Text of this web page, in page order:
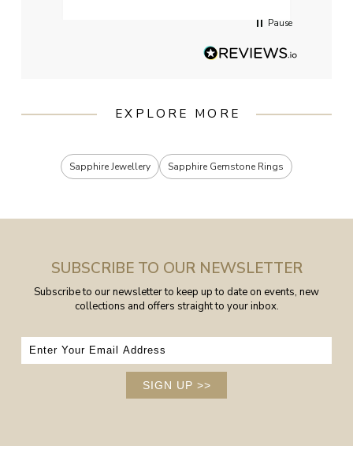
Pause
EXPLORE MORE
Sapphire Jewellery Sapphire Gemstone Rings
SUBSCRIBE TO OUR NEWSLETTER
Subscribe to our newsletter to keep up to date on events, new
collections and offers straight to your inbox.
SIGN UP >>